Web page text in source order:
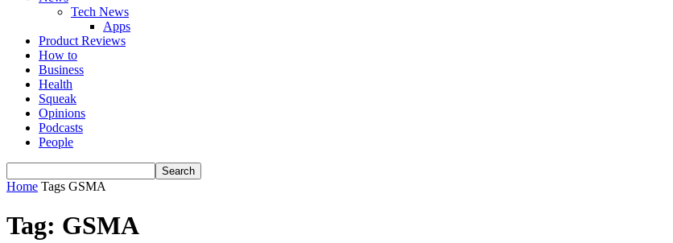
Tech News
Apps
Product Reviews
How to
Business
Health
Squeak
Opinions
Podcasts
People
Home Tags GSMA
Tag: GSMA